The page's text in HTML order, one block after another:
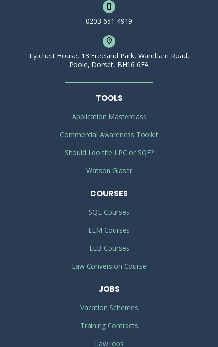
0203 651 4919
Lytchett House, 13 Freeland Park, Wareham Road,
Poole, Dorset, BH16 6FA
TOOLS
Application Masterclass
Commercial Awareness Toolkit
Should I do the LPC or SQE?
Watson Glaser
COURSES
SQE Courses
LLM Courses
LLB Courses
Law Conversion Course
JOBS
Vacation Schemes
Training Contracts
Law Jobs